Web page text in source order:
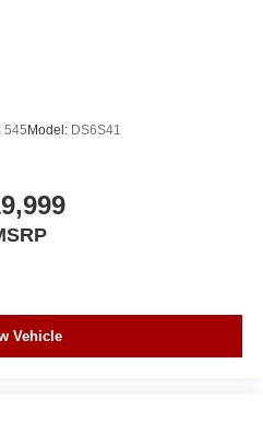
545 Model: DS6S41
Vehicle